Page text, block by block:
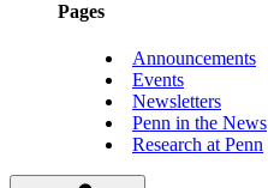
Pages
Announcements
Events
Newsletters
Penn in the News
Research at Penn